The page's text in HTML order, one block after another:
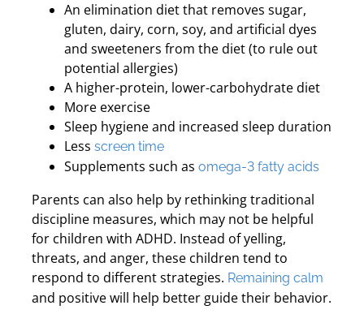
An elimination diet that removes sugar,
gluten, dairy, corn, soy, and artificial dyes
and sweeteners from the diet (to rule out
potential allergies)
A higher-protein, lower-carbohydrate diet
More exercise
Sleep hygiene and increased sleep duration
Less screen time
Supplements such as omega-3 fatty acids
Parents can also help by rethinking traditional
discipline measures, which may not be helpful
for children with ADHD. Instead of yelling,
threats, and anger, these children tend to
respond to different strategies. Remaining calm
and positive will help better guide their behavior.